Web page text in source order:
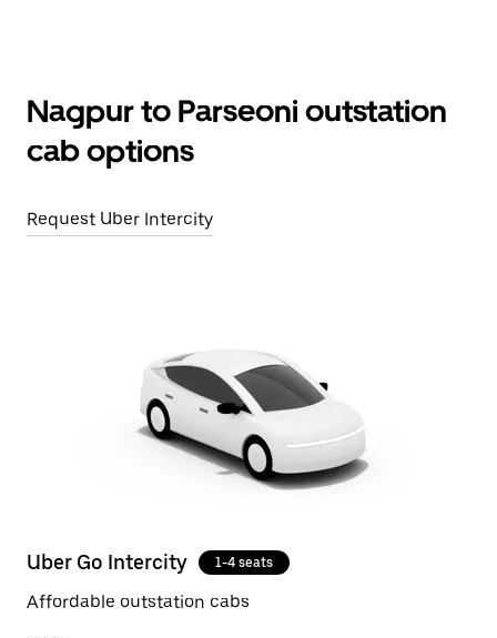
Nagpur to Parseoni outstation
cab options
Request Uber Intercity
Uber Go Intercity 1-4 seats
Affordable outstation cabs